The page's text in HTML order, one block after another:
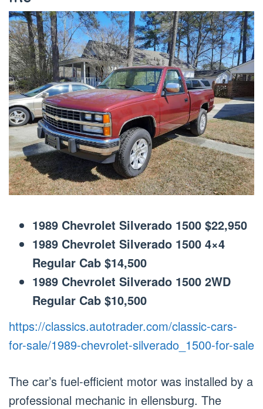
1989 Chevrolet Silverado 1500 $22,950
1989 Chevrolet Silverado 1500 4×4
Regular Cab $14,500
1989 Chevrolet Silverado 1500 2WD
Regular Cab $10,500
https://classics.autotrader.com/classic-cars-
for-sale/1989-chevrolet-silverado_1500-for-sale
The car’s fuel-efficient motor was installed by a
professional mechanic in ellensburg. The